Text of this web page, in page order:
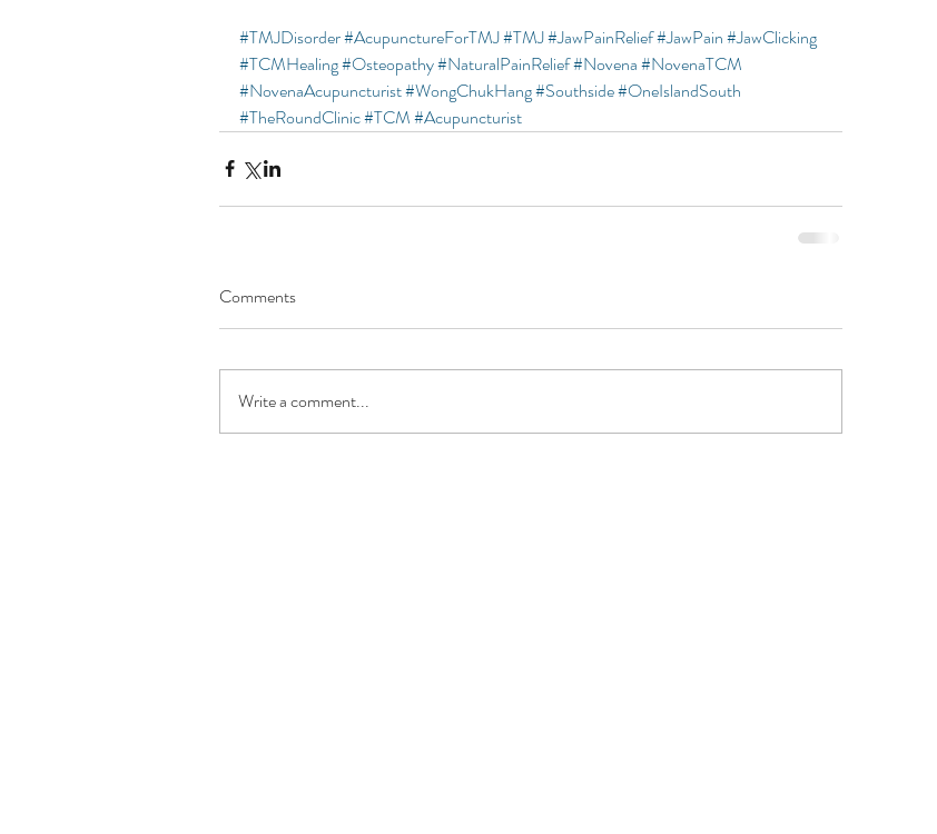
#TMJDisorder#AcupunctureForTMJ#TMJ#JawPainRelief#JawPain#JawClicking
#TCMHealing#Osteopathy#NaturalPainRelief#Novena#NovenaTCM
#NovenaAcupuncturist#WongChukHang#Southside#OneIslandSouth
#TheRoundClinic#TCM#Acupuncturist
Comments
Write a comment...